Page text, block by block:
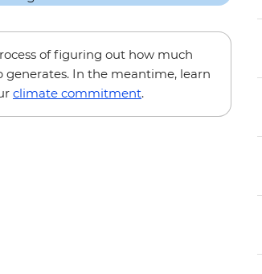
of figuring out how much
generates. In the meantime, learn
climate commitment.